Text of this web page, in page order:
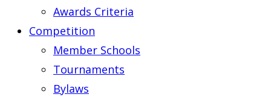
Awards Criteria
Competition
Member Schools
Tournaments
Bylaws